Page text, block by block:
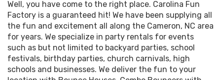
a great assortment of inflatables that are clean,
insured, and state inspected and are set up on time by
professional crews. Inflatable party rentals for your
next birthday party, church event, school festival,
corporate event, or company picnic are sure to be a hit.
Waterslide rentals will turn your next event into a wet
your location prior to your reservation to make sure
that there will be no problem.
Once your rental items are delivered to your location, if
it is determined that it is not possible to set up due to
the aforementioned factors then your order will be
canceled on the spot and you are still responsible for
Well, you have come to the right place. Carolina Fun
Factory is a guaranteed hit! We have been supplying all
the fun and excitement all along the Cameron, NC area
for years. We specialize in party rentals for events
such as but not limited to backyard parties, school
festivals, birthday parties, church carnivals, high
schools and businesses. We deliver the fun to your